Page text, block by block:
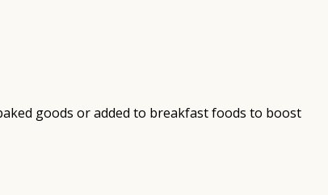
goods or added to breakfast foods to boost